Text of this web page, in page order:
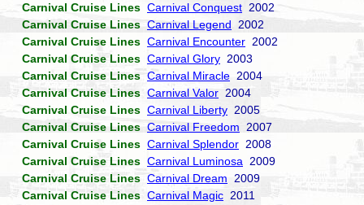
Carnival Cruise Lines Carnival Conquest 2002
Carnival Cruise Lines Carnival Legend 2002
Carnival Cruise Lines Carnival Encounter 2002
Carnival Cruise Lines Carnival Glory 2003
Carnival Cruise Lines Carnival Miracle 2004
Carnival Cruise Lines Carnival Valor 2004
Carnival Cruise Lines Carnival Liberty 2005
Carnival Cruise Lines Carnival Freedom 2007
Carnival Cruise Lines Carnival Splendor 2008
Carnival Cruise Lines Carnival Luminosa 2009
Carnival Cruise Lines Carnival Dream 2009
Carnival Cruise Lines Carnival Magic 2011